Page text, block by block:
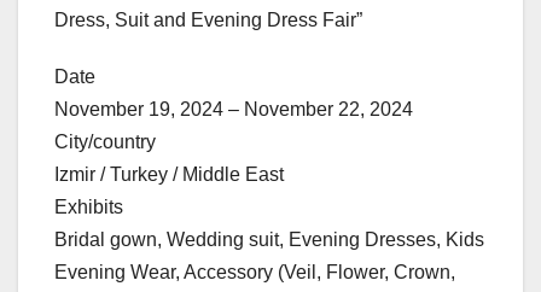
Dress, Suit and Evening Dress Fair”
Date
November 19, 2024 – November 22, 2024
City/country
Izmir / Turkey / Middle East
Exhibits
Bridal gown, Wedding suit, Evening Dresses, Kids
Evening Wear, Accessory (Veil, Flower, Crown,